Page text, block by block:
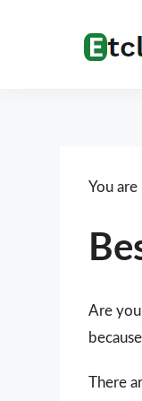
Etcly
Everything
You are
Are
There